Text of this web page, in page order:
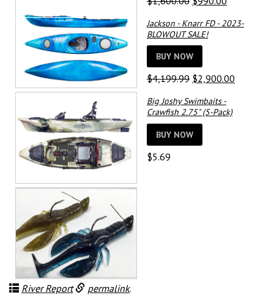
was:
$1,600.00.
is:
Jackson - Knarr FD - 2023-
BLOWOUT SALE!
BUY NOW
$4,199.99 Original
was:
$4,199.99.
$2,900.00
Big Joshy Swimbaits -
Crawfish 2.75" (5-Pack)
BUY NOW
$5.69
River Report permalink.